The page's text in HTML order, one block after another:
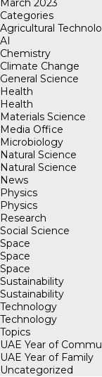
March 2023
Categories
Agricultural
AI
Chemistry
Climate Change
General Science
Health
Health
Materials Science
Media Office
Microbiology
Natural Science
Natural Science
News
Physics
Physics
Research
Social Science
Space
Space
Space
Sustainability
Sustainability
Technology
Technology
Topics
UAE Year of
UAE Year of Family
Uncategorized